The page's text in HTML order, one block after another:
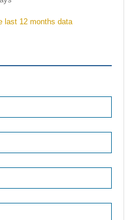
last 12 months data